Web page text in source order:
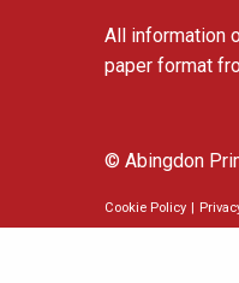
All information
paper format
© Abingdon
Cookie Policy |